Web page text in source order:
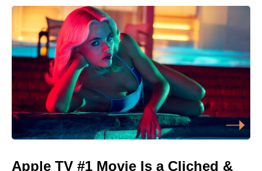
Apple TV #1 Movie Is a Cliched &